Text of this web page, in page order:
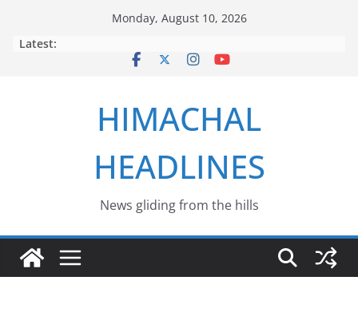
Monday, August 10, 2026
Latest:
HIMACHAL
HEADLINES
News gliding from the hills